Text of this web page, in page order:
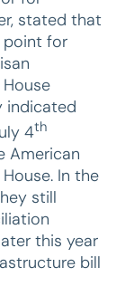
stated that
point for
indicated
4th
American
In the
still
this year
bill